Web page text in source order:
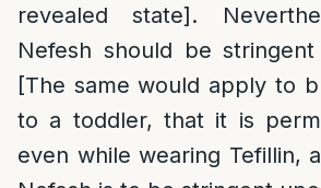
revealed state].
Nefesh should be
[The same would apply to
to a toddler, that it is
even while wearing Tefillin,